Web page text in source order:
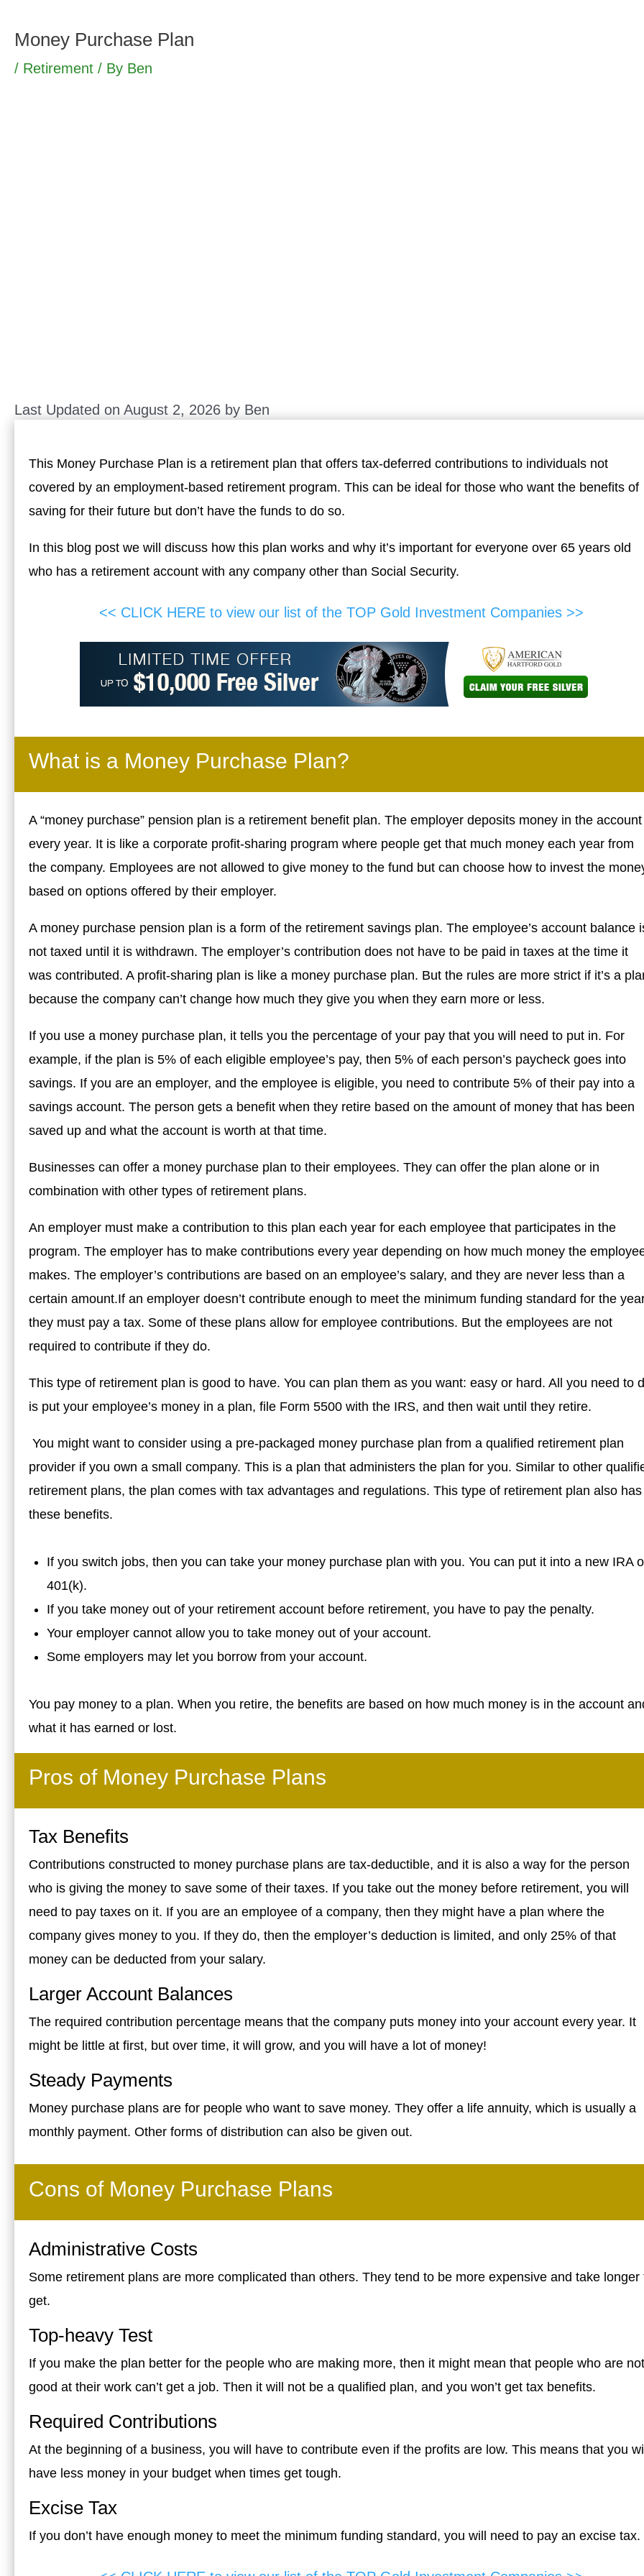
Money Purchase Plan
/ Retirement / By Ben
Last Updated on August 2, 2026 by Ben
This Money Purchase Plan is a retirement plan that offers tax-deferred contributions to individuals not
covered by an employment-based retirement program. This can be ideal for those who want the benefits of
saving for their future but don’t have the funds to do so.
In this blog post we will discuss how this plan works and why it’s important for everyone over 65 years old
who has a retirement account with any company other than Social Security.
<< CLICK HERE to view our list of the TOP Gold Investment Companies >>
What is a Money Purchase Plan?
A “money purchase” pension plan is a retirement benefit plan. The employer deposits money in the account
every year. It is like a corporate profit-sharing program where people get that much money each year from
the company. Employees are not allowed to give money to the fund but can choose how to invest the
based on options offered by their employer.
A money purchase pension plan is a form of the retirement savings plan. The employee’s account balance
not taxed until it is withdrawn. The employer’s contribution does not have to be paid in taxes at the time it
was contributed. A profit-sharing plan is like a money purchase plan. But the rules are more strict if it’s a
because the company can’t change how much they give you when they earn more or less.
If you use a money purchase plan, it tells you the percentage of your pay that you will need to put in. For
example, if the plan is 5% of each eligible employee’s pay, then 5% of each person’s paycheck goes into
savings. If you are an employer, and the employee is eligible, you need to contribute 5% of their pay into a
savings account. The person gets a benefit when they retire based on the amount of money that has been
saved up and what the account is worth at that time.
Businesses can offer a money purchase plan to their employees. They can offer the plan alone or in
combination with other types of retirement plans.
An employer must make a contribution to this plan each year for each employee that participates in the
program. The employer has to make contributions every year depending on how much money the
makes. The employer’s contributions are based on an employee’s salary, and they are never less than a
certain amount.If an employer doesn’t contribute enough to meet the minimum funding standard for the
they must pay a tax. Some of these plans allow for employee contributions. But the employees are not
required to contribute if they do.
This type of retirement plan is good to have. You can plan them as you want: easy or hard. All you need to
is put your employee’s money in a plan, file Form 5500 with the IRS, and then wait until they retire.
You might want to consider using a pre-packaged money purchase plan from a qualified retirement plan
provider if you own a small company. This is a plan that administers the plan for you. Similar to other
retirement plans, the plan comes with tax advantages and regulations. This type of retirement plan also has
these benefits.
If you switch jobs, then you can take your money purchase plan with you. You can put it into a new IRA
401(k).
If you take money out of your retirement account before retirement, you have to pay the penalty.
Your employer cannot allow you to take money out of your account.
Some employers may let you borrow from your account.
You pay money to a plan. When you retire, the benefits are based on how much money is in the account
what it has earned or lost.
Pros of Money Purchase Plans
Tax Benefits
Contributions constructed to money purchase plans are tax-deductible, and it is also a way for the person
who is giving the money to save some of their taxes. If you take out the money before retirement, you will
need to pay taxes on it. If you are an employee of a company, then they might have a plan where the
company gives money to you. If they do, then the employer’s deduction is limited, and only 25% of that
money can be deducted from your salary.
Larger Account Balances
The required contribution percentage means that the company puts money into your account every year. It
might be little at first, but over time, it will grow, and you will have a lot of money!
Steady Payments
Money purchase plans are for people who want to save money. They offer a life annuity, which is usually a
monthly payment. Other forms of distribution can also be given out.
Cons of Money Purchase Plans
Administrative Costs
Some retirement plans are more complicated than others. They tend to be more expensive and take longer
get.
Top-heavy Test
If you make the plan better for the people who are making more, then it might mean that people who are not
good at their work can’t get a job. Then it will not be a qualified plan, and you won’t get tax benefits.
Required Contributions
At the beginning of a business, you will have to contribute even if the profits are low. This means that you
have less money in your budget when times get tough.
Excise Tax
If you don’t have enough money to meet the minimum funding standard, you will need to pay an excise tax.